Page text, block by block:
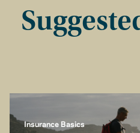
Insurance Basics